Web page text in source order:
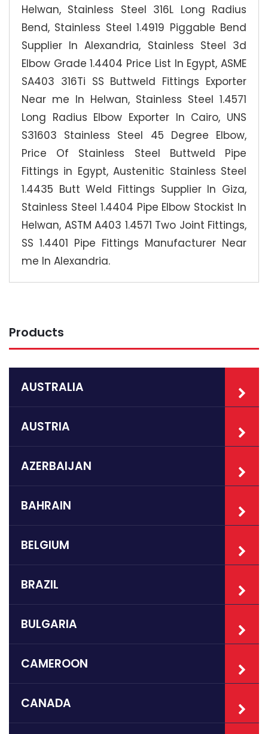
Helwan, Stainless Steel 316L Long Radius
Bend, Stainless Steel 1.4919 Piggable Bend
Supplier In Alexandria, Stainless Steel 3d
Elbow Grade 1.4404 Price List In Egypt, ASME
SA403 316Ti SS Buttweld Fittings Exporter
Near me In Helwan, Stainless Steel 1.4571
Long Radius Elbow Exporter In Cairo, UNS
S31603 Stainless Steel 45 Degree Elbow,
Price Of Stainless Steel Buttweld Pipe
Fittings in Egypt, Austenitic Stainless Steel
1.4435 Butt Weld Fittings Supplier In Giza,
Stainless Steel 1.4404 Pipe Elbow Stockist In
Helwan, ASTM A403 1.4571 Two Joint Fittings,
SS 1.4401 Pipe Fittings Manufacturer Near
me In Alexandria.
Products
AUSTRALIA
AUSTRIA
AZERBAIJAN
BAHRAIN
BELGIUM
BRAZIL
BULGARIA
CAMEROON
CANADA